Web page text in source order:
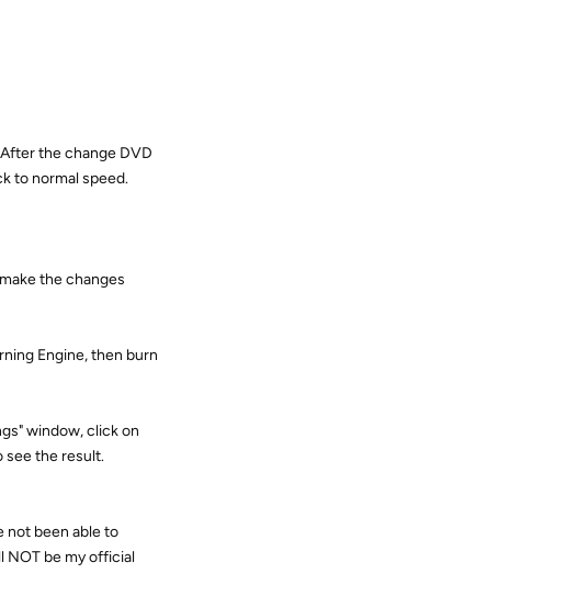
the change DVD
to normal speed.
the changes
Engine, then burn
window, click on
see the result.
not been able to
NOT be my official